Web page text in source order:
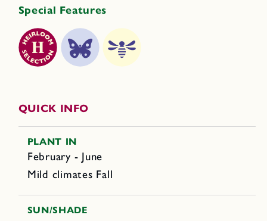
Special Features
QUICK INFO
PLANT IN
February - June
Mild climates Fall
SUN/SHADE